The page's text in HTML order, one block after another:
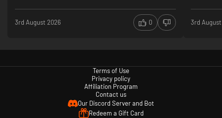
3rd August 2026 0 3rd
Terms of Use
Privacy policy
Affiliation Program
Contact us
Our Discord Server and Bot
Redeem a Gift Card